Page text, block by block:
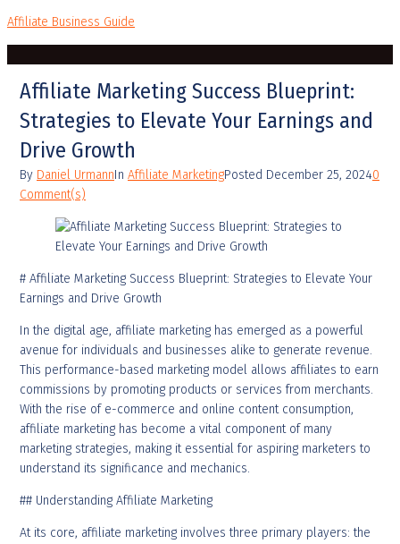
Affiliate Business Guide
Affiliate Marketing Success Blueprint:
Strategies to Elevate Your Earnings and
Drive Growth
By Daniel UrmannIn Affiliate MarketingPosted December 25, 20240
Comment(s)
# Affiliate Marketing Success Blueprint: Strategies to Elevate Your
Earnings and Drive Growth
In the digital age, affiliate marketing has emerged as a powerful
avenue for individuals and businesses alike to generate revenue.
This performance-based marketing model allows affiliates to earn
commissions by promoting products or services from merchants.
With the rise of e-commerce and online content consumption,
affiliate marketing has become a vital component of many
marketing strategies, making it essential for aspiring marketers to
understand its significance and mechanics.
## Understanding Affiliate Marketing
At its core, affiliate marketing involves three primary players: the